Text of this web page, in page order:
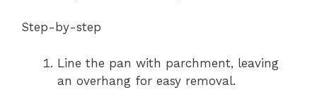
Step-by-step
Line the pan with parchment, leaving
an overhang for easy removal.